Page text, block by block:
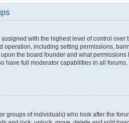
with the highest level of control over
operation, including setting permissions,
the board founder and what
have full moderator capabilities in all
groups of individuals) who look after the